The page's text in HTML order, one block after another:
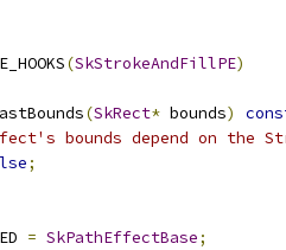
(SkStrokeAndFillPE)
(SkRect* bounds)
bounds depend on the
;
= SkPathEffectBase;